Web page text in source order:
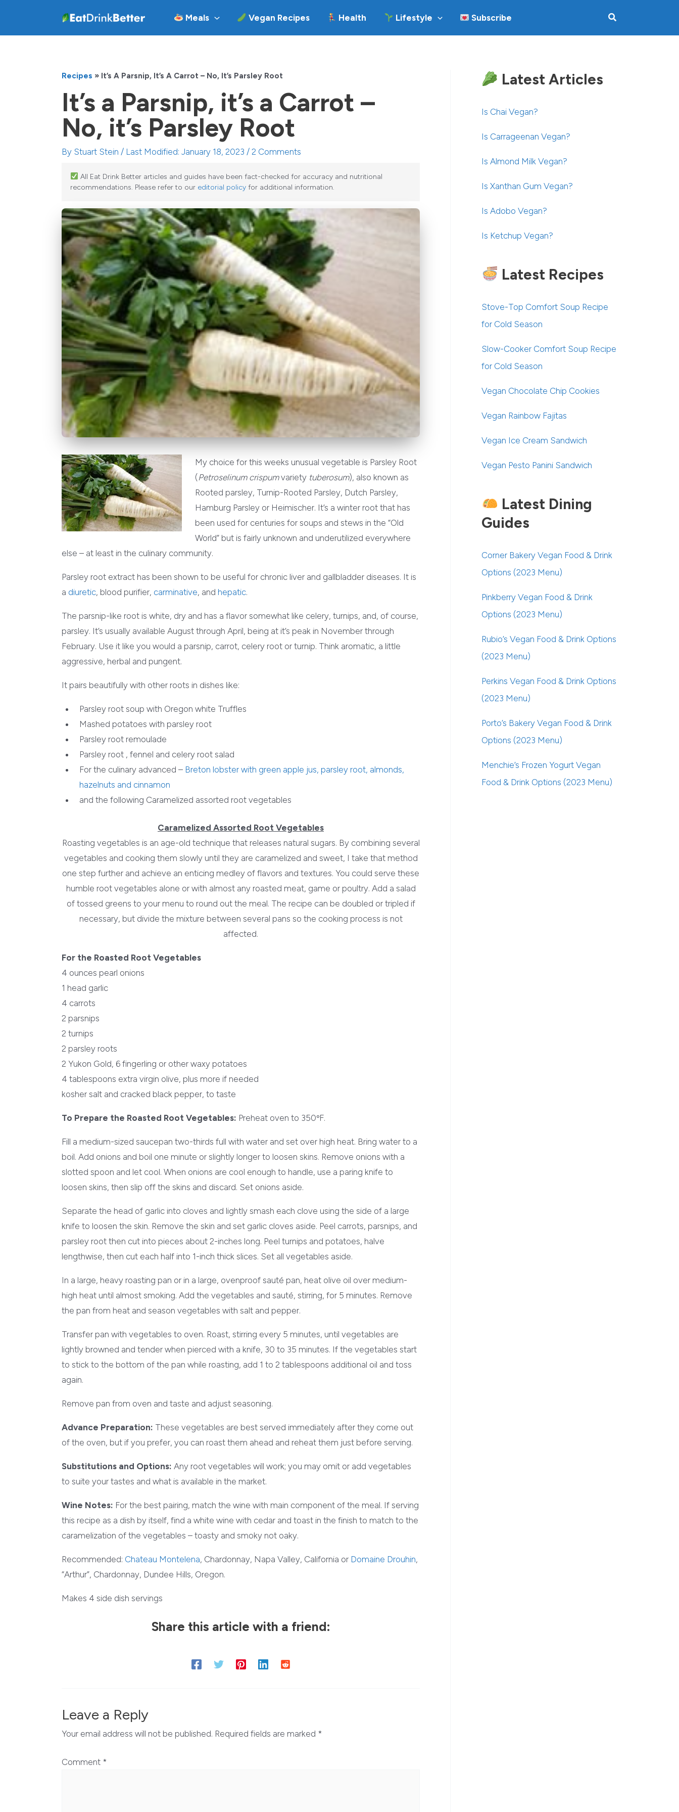
content
Meals Vegan Recipes Health Lifestyle Subscribe
Recipes » It’s A Parsnip, It’s A Carrot – No, It’s Parsley Root
It’s a Parsnip, it’s a Carrot –
No, it’s Parsley Root
By Stuart Stein / Last Modified: January 18, 2023 / 2 Comments
All Eat Drink Better articles and guides have been fact-checked for accuracy and nutritional
recommendations. Please refer to our editorial policy for additional information.
My choice for this weeks unusual vegetable is Parsley Root
(Petroselinum crispumvariety tuberosum), also known as
Rooted parsley, Turnip-Rooted Parsley, Dutch Parsley,
Hamburg Parsley or Heimischer. It’s a winter root that has
been used for centuries for soups and stews in the “Old
World” but is fairly unknown and underutilized everywhere
else – at least in the culinary community.
Parsley root extract has been shown to be useful for chronic liver and gallbladder diseases. It is
a diuretic, blood purifier, carminative, and hepatic.
The parsnip-like root is white, dry and has a flavor somewhat like celery, turnips, and, of course,
parsley. It’s usually available August through April, being at it’s peak in November through
February. Use it like you would a parsnip, carrot, celery root or turnip. Think aromatic, a little
aggressive, herbal and pungent.
It pairs beautifully with other roots in dishes like:
Parsley root soup with Oregon white Truffles
Mashed potatoes with parsley root
Parsley root remoulade
Parsley root , fennel and celery root salad
For the culinary advanced – Breton lobster with green apple jus, parsley root, almonds,
hazelnuts and cinnamon
and the following Caramelized assorted root vegetables
Caramelized Assorted Root Vegetables
Roasting vegetables is an age-old technique that releases natural sugars. By combining several
vegetables and cooking them slowly until they are caramelized and sweet, I take that method
one step further and achieve an enticing medley of flavors and textures. You could serve these
humble root vegetables alone or with almost any roasted meat, game or poultry. Add a salad
of tossed greens to your menu to round out the meal. The recipe can be doubled or tripled if
necessary, but divide the mixture between several pans so the cooking process is not
affected.
For the Roasted Root Vegetables
4 ounces pearl onions
1 head garlic
4 carrots
2 parsnips
2 turnips
2 parsley roots
2 Yukon Gold, 6 fingerling or other waxy potatoes
4 tablespoons extra virgin olive, plus more if needed
kosher salt and cracked black pepper, to taste
To Prepare the Roasted Root Vegetables: Preheat oven to 350ºF.
Fill a medium-sized saucepan two-thirds full with water and set over high heat. Bring water to a
boil. Add onions and boil one minute or slightly longer to loosen skins. Remove onions with a
slotted spoon and let cool. When onions are cool enough to handle, use a paring knife to
loosen skins, then slip off the skins and discard. Set onions aside.
Separate the head of garlic into cloves and lightly smash each clove using the side of a large
knife to loosen the skin. Remove the skin and set garlic cloves aside. Peel carrots, parsnips, and
parsley root then cut into pieces about 2-inches long. Peel turnips and potatoes, halve
lengthwise, then cut each half into 1-inch thick slices. Set all vegetables aside.
In a large, heavy roasting pan or in a large, ovenproof sauté pan, heat olive oil over medium-
high heat until almost smoking. Add the vegetables and sauté, stirring, for 5 minutes. Remove
the pan from heat and season vegetables with salt and pepper.
Transfer pan with vegetables to oven. Roast, stirring every 5 minutes, until vegetables are
lightly browned and tender when pierced with a knife, 30 to 35 minutes. If the vegetables start
to stick to the bottom of the pan while roasting, add 1 to 2 tablespoons additional oil and toss
again.
Remove pan from oven and taste and adjust seasoning.
Advance Preparation: These vegetables are best served immediately after they come out
of the oven, but if you prefer, you can roast them ahead and reheat them just before serving.
Substitutions and Options: Any root vegetables will work; you may omit or add vegetables
to suite your tastes and what is available in the market.
Wine Notes: For the best pairing, match the wine with main component of the meal. If serving
this recipe as a dish by itself, find a white wine with cedar and toast in the finish to match to the
caramelization of the vegetables – toasty and smoky not oaky.
Recommended: Chateau Montelena, Chardonnay, Napa Valley, California or Domaine Drouhin,
“Arthur”, Chardonnay, Dundee Hills, Oregon.
Makes 4 side dish servings
Share this article with a friend:
Leave a Reply
Your email address will not be published. Required fields are marked *
Comment *
Latest Articles
Is Chai Vegan?
Is Carrageenan Vegan?
Is Almond Milk Vegan?
Is Xanthan Gum Vegan?
Is Adobo Vegan?
Is Ketchup Vegan?
Latest Recipes
Stove-Top Comfort Soup Recipe
for Cold Season
Slow-Cooker Comfort Soup Recipe
for Cold Season
Vegan Chocolate Chip Cookies
Vegan Rainbow Fajitas
Vegan Ice Cream Sandwich
Vegan Pesto Panini Sandwich
Latest Dining
Guides
Corner Bakery Vegan Food & Drink
Options (2023 Menu)
Pinkberry Vegan Food & Drink
Options (2023 Menu)
Rubio’s Vegan Food & Drink Options
(2023 Menu)
Perkins Vegan Food & Drink Options
(2023 Menu)
Porto’s Bakery Vegan Food & Drink
Options (2023 Menu)
Menchie’s Frozen Yogurt Vegan
Food & Drink Options (2023 Menu)